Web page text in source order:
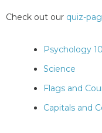
Check out our quiz-
Psychology
Science
Flags and
Capitals and